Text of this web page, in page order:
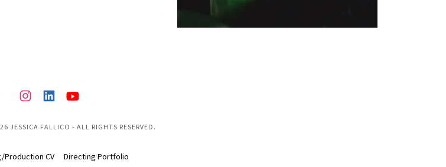
JESSICA FALLICO - ALL RIGHTS RESERVED.
Production CV Directing Portfolio